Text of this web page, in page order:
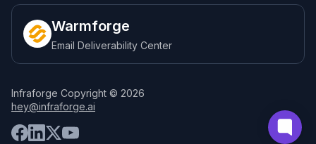
Warmforge
Email Deliverability Center
Infraforge Copyright © 2026
hey@infraforge.ai